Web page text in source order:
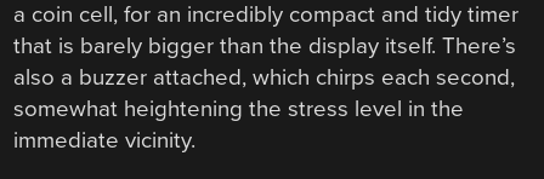
a coin cell, for an incredibly compact and tidy timer
that is barely bigger than the display itself. There’s
also a buzzer attached, which chirps each second,
somewhat heightening the stress level in the
immediate vicinity.